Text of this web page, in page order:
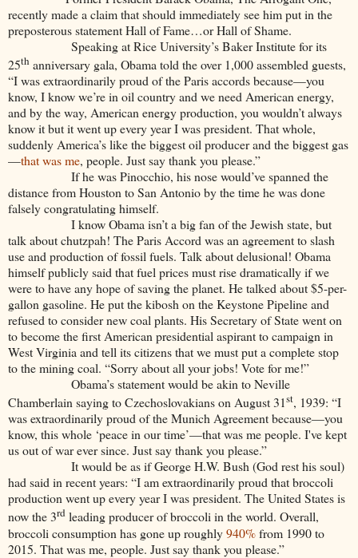
recently made a claim that should immediately see him put in the
preposterous statement Hall of Fame…or Hall of Shame.
Speaking at Rice University’s Baker Institute for its
25th anniversary gala, Obama told the over 1,000 assembled guests,
“I was extraordinarily proud of the Paris accords because—you
know, I know we’re in oil country and we need American energy,
and by the way, American energy production, you wouldn’t always
know it but it went up every year I was president. That whole,
suddenly America’s like the biggest oil producer and the biggest gas
—that was me, people. Just say thank you please.”
If he was Pinocchio, his nose would’ve spanned the
distance from Houston to San Antonio by the time he was done
falsely congratulating himself.
I know Obama isn’t a big fan of the Jewish state, but
talk about chutzpah! The Paris Accord was an agreement to slash
use and production of fossil fuels. Talk about delusional! Obama
himself publicly said that fuel prices must rise dramatically if we
were to have any hope of saving the planet. He talked about $5-per-
gallon gasoline. He put the kibosh on the Keystone Pipeline and
refused to consider new coal plants. His Secretary of State went on
to become the first American presidential aspirant to campaign in
West Virginia and tell its citizens that we must put a complete stop
to the mining coal. “Sorry about all your jobs! Vote for me!”
Obama’s statement would be akin to Neville
Chamberlain saying to Czechoslovakians on August 31st, 1939: “I
was extraordinarily proud of the Munich Agreement because—you
know, this whole ‘peace in our time’—that was me people. I've kept
us out of war ever since. Just say thank you please.”
It would be as if George H.W. Bush (God rest his soul)
had said in recent years: “I am extraordinarily proud that broccoli
production went up every year I was president. The United States is
now the 3rd leading producer of broccoli in the world. Overall,
broccoli consumption has gone up roughly940%from 1990 to
2015. That was me, people. Just say thank you please.”